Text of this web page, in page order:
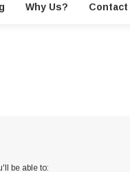
Why Us? Contact
be able to: